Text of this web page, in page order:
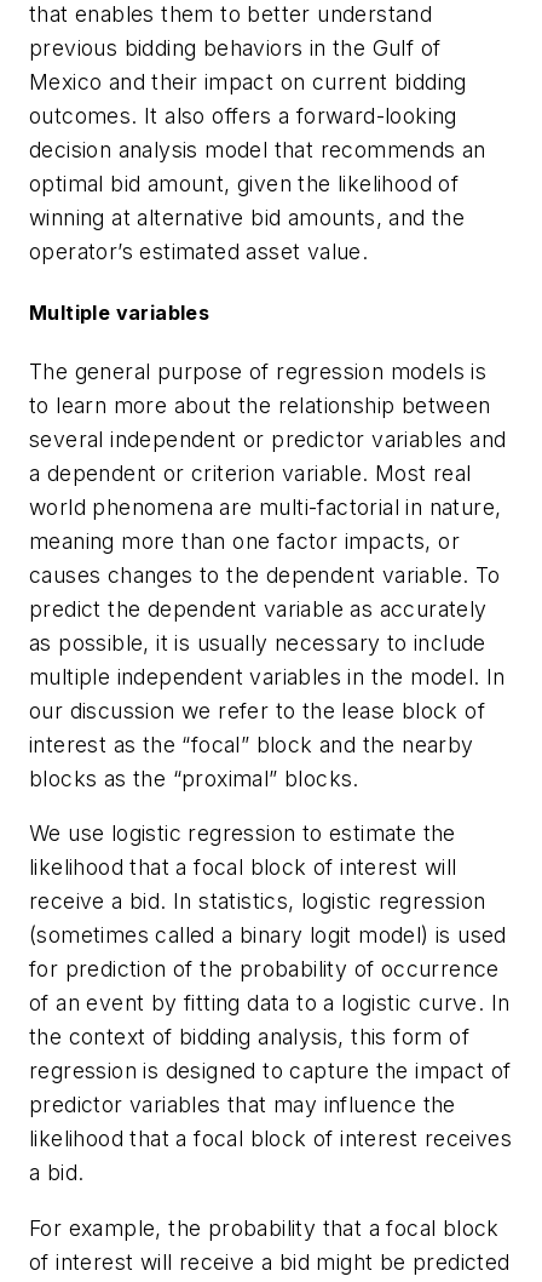
that enables them to better understand
previous bidding behaviors in the Gulf of
Mexico and their impact on current bidding
outcomes. It also offers a forward-looking
decision analysis model that recommends an
optimal bid amount, given the likelihood of
winning at alternative bid amounts, and the
operator’s estimated asset value.
Multiple variables
The general purpose of regression models is
to learn more about the relationship between
several independent or predictor variables and
a dependent or criterion variable. Most real
world phenomena are multi-factorial in nature,
meaning more than one factor impacts, or
causes changes to the dependent variable. To
predict the dependent variable as accurately
as possible, it is usually necessary to include
multiple independent variables in the model. In
our discussion we refer to the lease block of
interest as the “focal” block and the nearby
blocks as the “proximal” blocks.
We use logistic regression to estimate the
likelihood that a focal block of interest will
receive a bid. In statistics, logistic regression
(sometimes called a binary logit model) is used
for prediction of the probability of occurrence
of an event by fitting data to a logistic curve. In
the context of bidding analysis, this form of
regression is designed to capture the impact of
predictor variables that may influence the
likelihood that a focal block of interest receives
a bid.
For example, the probability that a focal block
of interest will receive a bid might be predicted